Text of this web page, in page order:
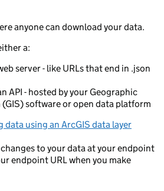
anyone can download your data.
a:
server - like URLs that end in .json
API - hosted by your Geographic
software or open data platform
using an ArcGIS data layer
to your data at your endpoint
endpoint URL when you make